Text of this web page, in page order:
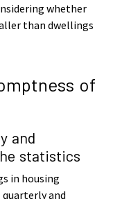
whether
than dwellings
of
and
statistics
in housing
and